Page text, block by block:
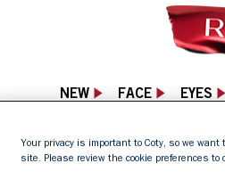
NEW FACE EYES
Your privacy is important to Coty, so we
site. Please review the cookie preferences to